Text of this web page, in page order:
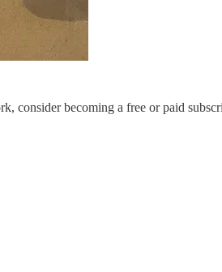
consider becoming a free or paid